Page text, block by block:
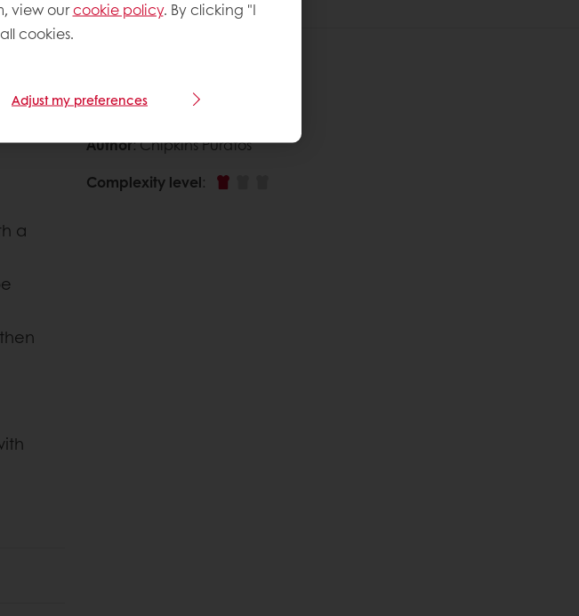
a
About this recipe
Author: Chipkins Puratos
Complexity level:
view ourcookie policy. By clicking "I
cookies.
Adjust my preferences